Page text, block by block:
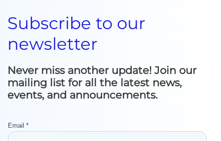
Subscribe to our
newsletter
Never miss another update! Join our
mailing list for all the latest news,
events, and announcements.